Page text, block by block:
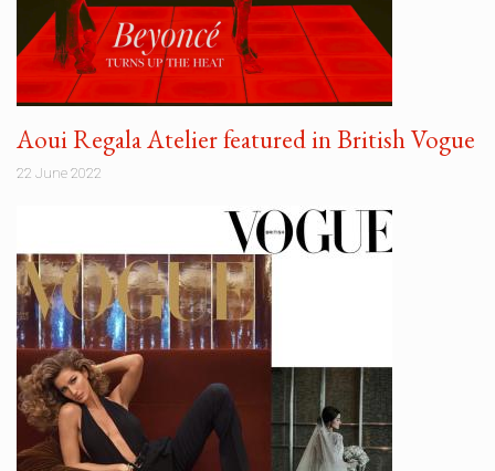
Aoui Regala Atelier featured in British Vogue
22 June 2022